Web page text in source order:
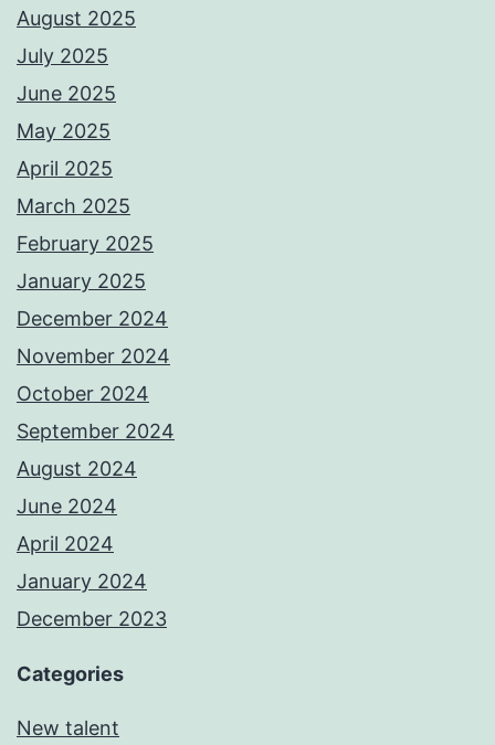
August 2025
July 2025
June 2025
May 2025
April 2025
March 2025
February 2025
January 2025
December 2024
November 2024
October 2024
September 2024
August 2024
June 2024
April 2024
January 2024
December 2023
Categories
New talent